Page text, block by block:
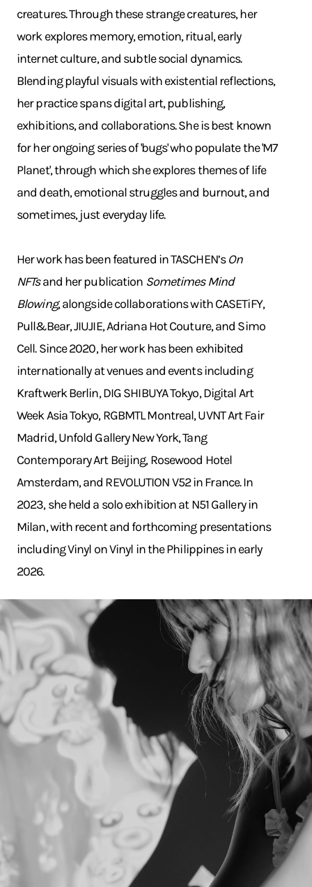
creatures. Through these strange creatures, her
work explores memory, emotion, ritual, early
internet culture, and subtle social dynamics.
Blending playful visuals with existential reflections,
her practice spans digital art, publishing,
exhibitions, and collaborations. She is best known
for her ongoing series of 'bugs' who populate the 'M7
Planet', through which she explores themes of life
and death, emotional struggles and burnout, and
sometimes, just everyday life.
Her work has been featured in TASCHEN’sOn
NFTsand her publication Sometimes Mind
Blowing, alongside collaborations with CASETiFY,
Pull&Bear, JIUJIE, Adriana Hot Couture, and Simo
Cell. Since 2020, her work has been exhibited
internationally at venues and events including
Kraftwerk Berlin, DIG SHIBUYA Tokyo, Digital Art
Week Asia Tokyo, RGBMTL Montreal, UVNT Art Fair
Madrid, Unfold Gallery New York, Tang
Contemporary Art Beijing, Rosewood Hotel
Amsterdam, and REVOLUTION V52 in France. In
2023, she held a solo exhibition at N51 Gallery in
Milan, with recent and forthcoming presentations
including Vinyl on Vinyl in the Philippines in early
2026.